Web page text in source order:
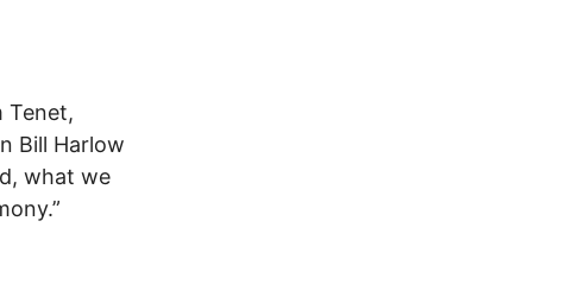
Tenet,
Bill Harlow
what we